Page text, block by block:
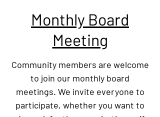
Monthly Board
Meeting
Community members are welcome
to join our monthly board
meetings. We invite everyone to
participate, whether you want to